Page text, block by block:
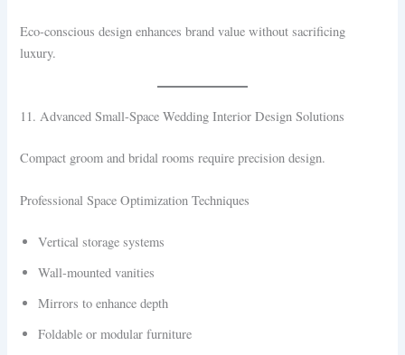
Eco-conscious design enhances brand value without sacrificing
luxury.
11. Advanced Small-Space Wedding Interior Design Solutions
Compact groom and bridal rooms require precision design.
Professional Space Optimization Techniques
Vertical storage systems
Wall-mounted vanities
Mirrors to enhance depth
Foldable or modular furniture